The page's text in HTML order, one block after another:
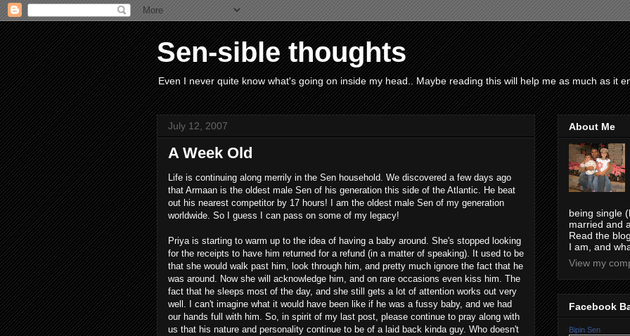
Sen-sible thoughts
Even I never quite know what's going on inside my head.. Maybe reading this will help me as much as it
July 12, 2007
A Week Old
Life is continuing along merrily in the Sen household. We discovered a few days ago
that Armaan is the oldest male Sen of his generation this side of the Atlantic. He beat
out his nearest competitor by 17 hours! I am the oldest male Sen of my generation
worldwide. So I guess I can pass on some of my legacy!
Priya is starting to warm up to the idea of having a baby around. She's stopped looking
for the receipts to have him returned for a refund (in a matter of speaking). It used to be
that she would walk past him, look through him, and pretty much ignore the fact that he
was around. Now she will acknowledge him, and on rare occasions even kiss him. The
fact that he sleeps most of the day, and she still gets a lot of attention works out very
well. I can't imagine what it would have been like if he was a fussy baby, and we had
our hands full with him. So, in spirit of my last post, please continue to pray along with
us that his nature and personality continue to be of a laid back kinda guy. Who doesn't
About Me
being single
married and
Read the
I am, and
View my
Facebook
Bipin Sen